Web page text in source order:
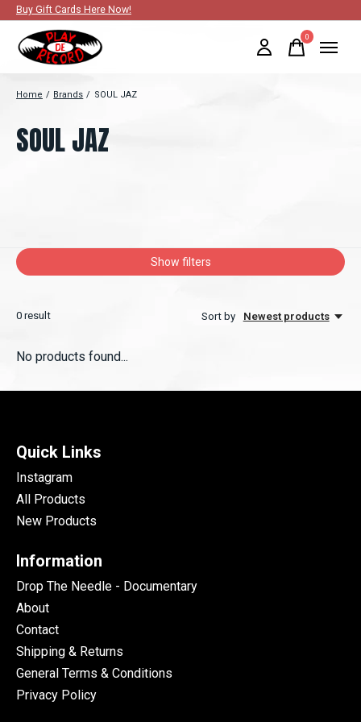
Buy Gift Cards Here Now!
0items
Home / Brands / SOUL JAZ
SOUL JAZ
Show filters
0 result Sort by Newest products
No products found...
Quick Links
Instagram
All Products
New Products
Information
Drop The Needle - Documentary
About
Contact
Shipping & Returns
General Terms & Conditions
Privacy Policy